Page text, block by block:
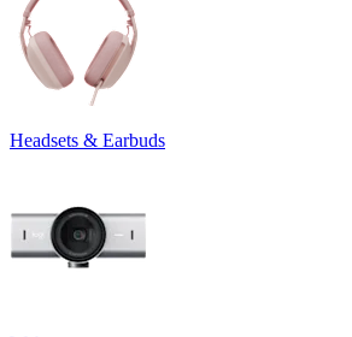
Headsets & Earbuds